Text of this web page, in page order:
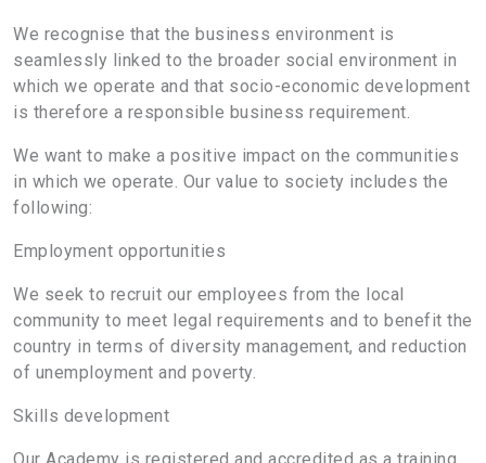
We recognise that the business environment is
seamlessly linked to the broader social environment in
which we operate and that socio-economic development
is therefore a responsible business requirement.
We want to make a positive impact on the communities
in which we operate. Our value to society includes the
following:
Employment opportunities
We seek to recruit our employees from the local
community to meet legal requirements and to benefit the
country in terms of diversity management, and reduction
of unemployment and poverty.
Skills development